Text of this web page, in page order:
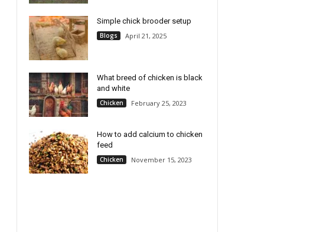
Simple chick brooder setup
Blogs April 21, 2025
What breed of chicken is black
and white
Chicken February 25, 2023
How to add calcium to chicken
feed
Chicken November 15, 2023